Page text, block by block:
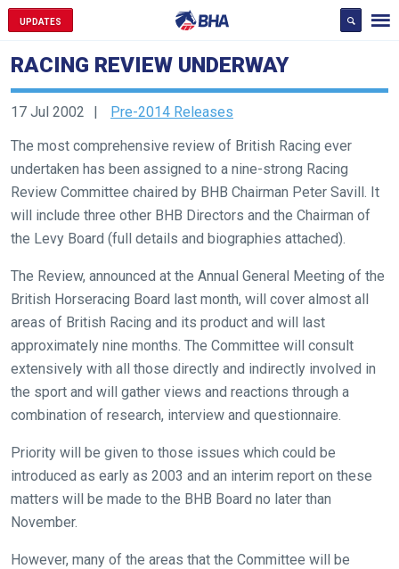
UPDATES
RACING REVIEW UNDERWAY
17 Jul 2002
Pre-2014 Releases
The most comprehensive review of British Racing ever
undertaken has been assigned to a nine-strong Racing
Review Committee chaired by BHB Chairman Peter Savill. It
will include three other BHB Directors and the Chairman of
the Levy Board (full details and biographies attached).
The Review, announced at the Annual General Meeting of the
British Horseracing Board last month, will cover almost all
areas of British Racing and its product and will last
approximately nine months. The Committee will consult
extensively with all those directly and indirectly involved in
the sport and will gather views and reactions through a
combination of research, interview and questionnaire.
Priority will be given to those issues which could be
introduced as early as 2003 and an interim report on these
matters will be made to the BHB Board no later than
November.
However, many of the areas that the Committee will be